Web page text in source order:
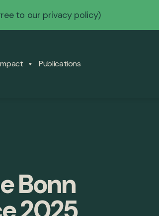
to our privacy policy)
Publications
Bonn